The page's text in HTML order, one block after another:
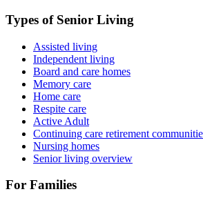
Types of Senior Living
Assisted living
Independent living
Board and care homes
Memory care
Home care
Respite care
Active Adult
Continuing care retirement
Nursing homes
Senior living overview
For Families